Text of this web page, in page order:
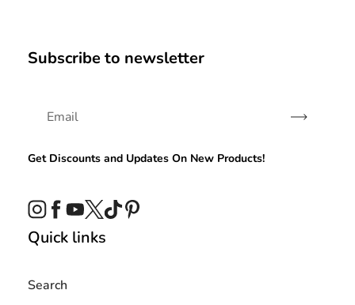
Subscribe to newsletter
Subscribe
Get Discounts and Updates On New Products!
Instagram
Facebook
YouTube
TwitterTikTok
Quick links
Search